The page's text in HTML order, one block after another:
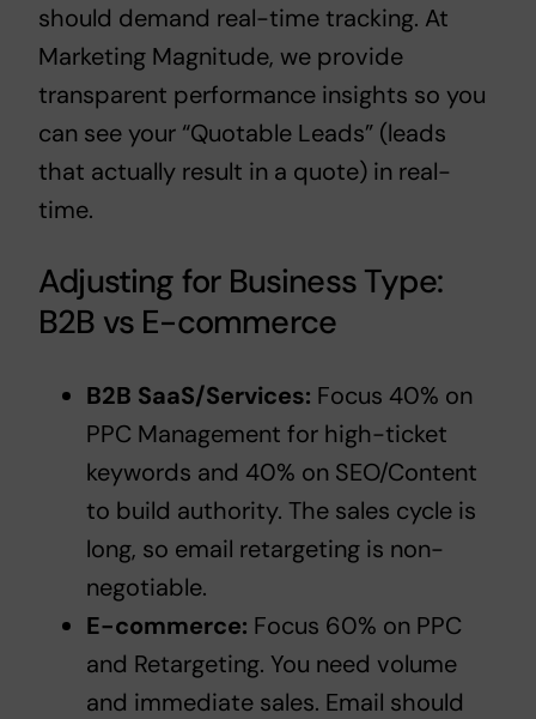
should demand real-time tracking. At
Marketing Magnitude, we provide
transparent performance insights so you
can see your “Quotable Leads” (leads
that actually result in a quote) in real-
time.
Adjusting for Business Type:
B2B vs E-commerce
B2B SaaS/Services: Focus 40% on
PPC Management for high-ticket
keywords and 40% on SEO/Content
to build authority. The sales cycle is
long, so email retargeting is non-
negotiable.
E-commerce: Focus 60% on PPC
and Retargeting. You need volume
and immediate sales. Email should